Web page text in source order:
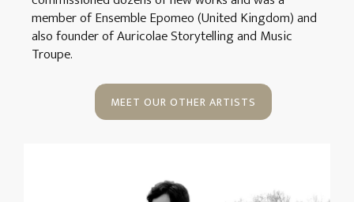
member of Ensemble Epomeo (United Kingdom) and
also founder of Auricolae Storytelling and Music
Troupe.
MEET OUR OTHER ARTISTS